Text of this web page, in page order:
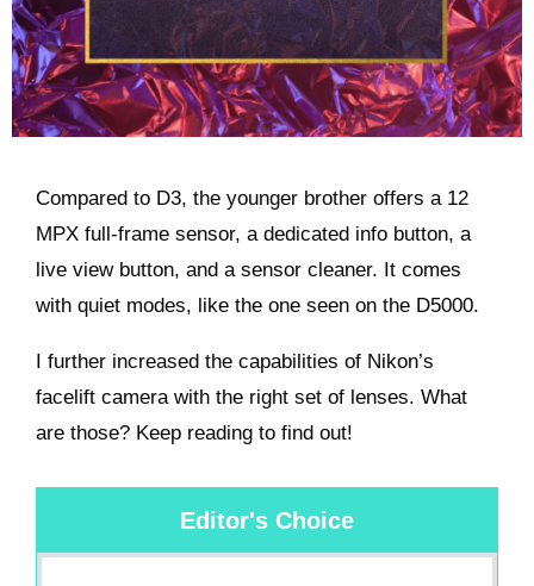
Compared to D3, the younger brother offers a 12
MPX full-frame sensor, a dedicated info button, a
live view button, and a sensor cleaner. It comes
with quiet modes, like the one seen on the D5000.
I further increased the capabilities of Nikon’s
facelift camera with the right set of lenses. What
are those? Keep reading to find out!
Editor's Choice